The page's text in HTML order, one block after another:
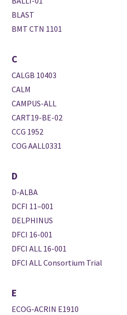
BLAST
BMT CTN 1101
C
CALGB 10403
CALM
CAMPUS-ALL
CART19-BE-02
CCG 1952
COG AALL0331
D
D-ALBA
DCFI 11–001
DELPHINUS
DFCI 16-001
DFCI ALL 16-001
DFCI ALL Consortium Trial
E
ECOG-ACRIN E1910